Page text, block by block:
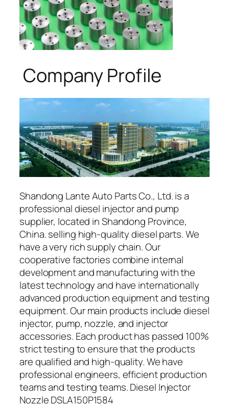
Company Profile
Shandong Lante Auto Parts Co., Ltd. is a
professional diesel injector and pump
supplier, located in Shandong Province,
China. selling high-quality diesel parts. We
have a very rich supply chain. Our
cooperative factories combine internal
development and manufacturing with the
latest technology and have internationally
advanced production equipment and testing
equipment. Our main products include diesel
injector, pump, nozzle, and injector
accessories. Each product has passed 100%
strict testing to ensure that the products
are qualified and high-quality. We have
professional engineers, efficient production
teams and testing teams. Diesel Injector
Nozzle DSLA150P1584